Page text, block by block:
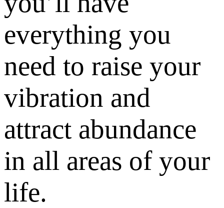
everything you
need to raise your
vibration and
attract abundance
in all areas of your
life.​